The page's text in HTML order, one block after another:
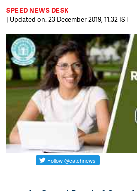
SPEED NEWS DESK
| Updated on: 23 December 2019, 11:32 IST